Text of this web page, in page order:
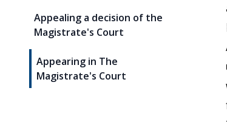
Appealing a decision of the
Magistrate's Court
Appearing in The
Magistrate's Court